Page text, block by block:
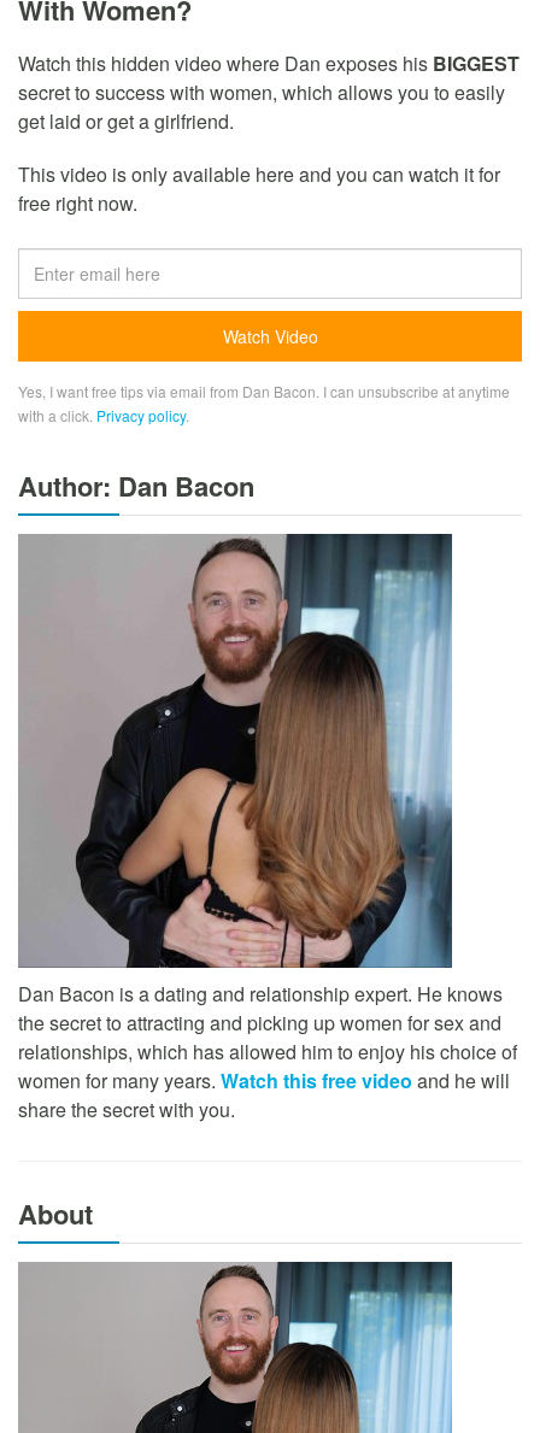
With Women?
Watch this hidden video where Dan exposes his BIGGEST
secret to success with women, which allows you to easily
get laid or get a girlfriend.
This video is only available here and you can watch it for
free right now.
Yes, I want free tips via email from Dan Bacon. I can unsubscribe at anytime
with a click. Privacy policy.
Author: Dan Bacon
Dan Bacon is a dating and relationship expert. He knows
the secret to attracting and picking up women for sex and
relationships, which has allowed him to enjoy his choice of
women for many years. Watch this free video and he will
share the secret with you.
About